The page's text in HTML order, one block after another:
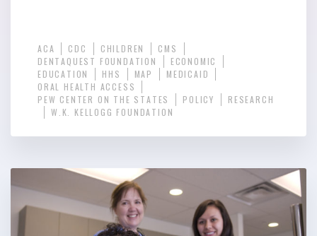
ACA CDC CHILDREN
CMS
DENTAQUEST FOUNDATION
ECONOMIC
EDUCATION
HHS MAP
MEDICAID
ORAL HEALTH ACCESS
PEW CENTER ON THE STATES
POLICY
RESEARCH
W.K. KELLOGG FOUNDATION